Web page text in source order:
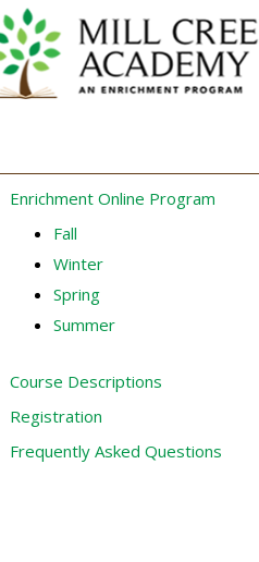
Enrichment Online Program
Fall
Winter
Spring
Summer
Course Descriptions
Registration
Frequently Asked Questions